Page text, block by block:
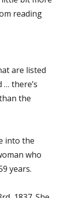
reading
are listed
there’s
the
into the
who
years.